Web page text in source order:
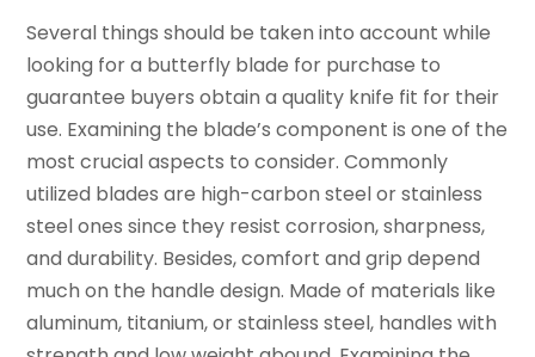
Several things should be taken into account while
looking for a butterfly blade for purchase to
guarantee buyers obtain a quality knife fit for their
use. Examining the blade’s component is one of the
most crucial aspects to consider. Commonly
utilized blades are high-carbon steel or stainless
steel ones since they resist corrosion, sharpness,
and durability. Besides, comfort and grip depend
much on the handle design. Made of materials like
aluminum, titanium, or stainless steel, handles with